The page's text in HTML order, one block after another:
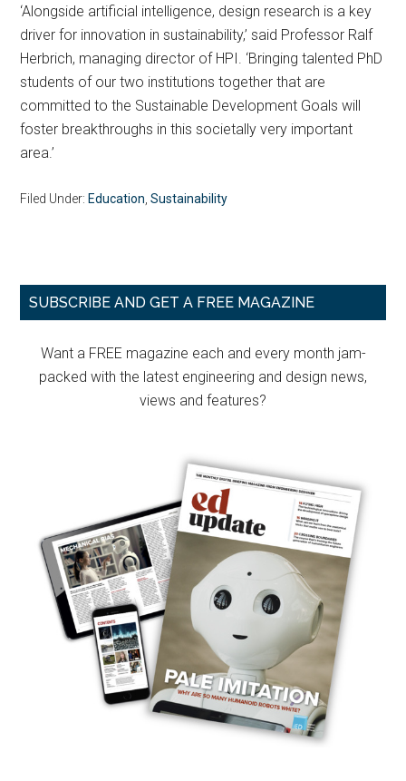
‘Alongside artificial intelligence, design research is a key
driver for innovation in sustainability,’ said Professor Ralf
Herbrich, managing director of HPI. ‘Bringing talented PhD
students of our two institutions together that are
committed to the Sustainable Development Goals will
foster breakthroughs in this societally very important
area.’
Filed Under: Education ,Sustainability
Primary
SUBSCRIBE AND GET A FREE MAGAZINE
Want a FREE magazine each and every month jam-
packed with the latest engineering and design news,
views and features?